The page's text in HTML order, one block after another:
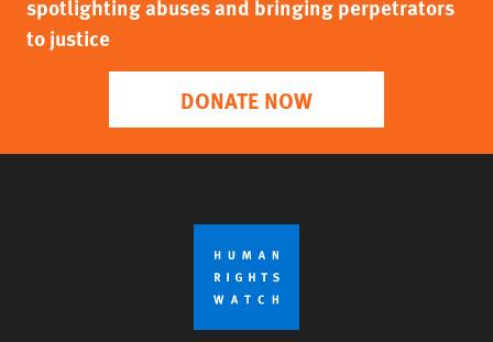
spotlighting abuses and bringing perpetrators
to justice
DONATE NOW